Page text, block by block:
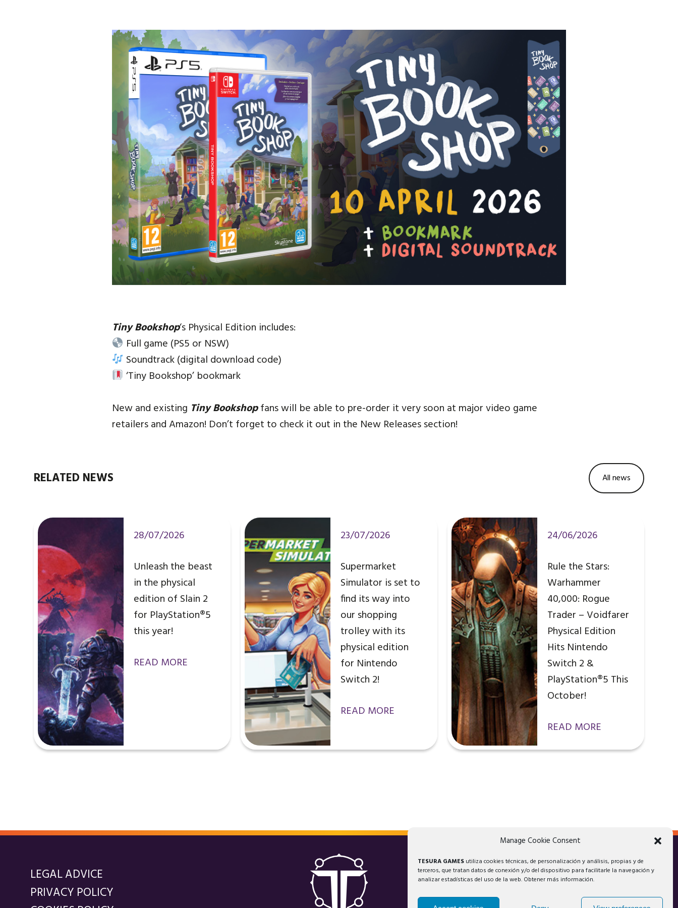
Manage Cookie Consent
TESURA GAMES utiliza cookies técnicas, de personalización y análisis, propias y de
terceros, que tratan datos de conexión y/o del dispositivo para facilitarle la navegación y
analizar estadísticas del uso de la web. Obtener más información.
Tiny Bookshop‘s Physical Edition includes:
Full game (PS5 or NSW)
Soundtrack (digital download code)
‘Tiny Bookshop’ bookmark
New and existing Tiny Bookshopfans will be able to pre-order it very soon at major video game
retailers and Amazon! Don’t forget to check it out in the New Releases section!
RELATED NEWS All news
28/07/2026
Unleash the beast
in the physical
edition of Slain 2
for PlayStation®5
this year!
READ MORE
23/07/2026
Supermarket
Simulator is set to
find its way into
our shopping
trolley with its
physical edition
for Nintendo
Switch 2!
READ MORE
24/06/2026
Rule the Stars:
Warhammer
40,000: Rogue
Trader – Voidfarer
Physical Edition
Hits Nintendo
Switch 2 &
PlayStation®5 This
October!
READ MORE
LEGAL ADVICE
PRIVACY POLICY